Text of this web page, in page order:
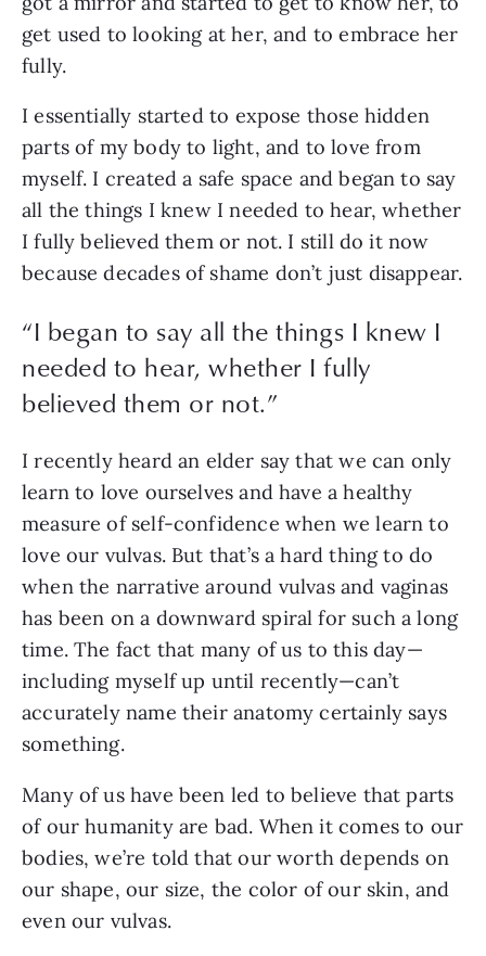
get used to looking at her, and to embrace her
fully.
I essentially started to expose those hidden
parts of my body to light, and to love from
myself. I created a safe space and began to say
all the things I knew I needed to hear, whether
I fully believed them or not. I still do it now
because decades of shame don’t just disappear.
“I began to say all the things I knew I
needed to hear, whether I fully
believed them or not.”
I recently heard an elder say that we can only
learn to love ourselves and have a healthy
measure of self-confidence when we learn to
love our vulvas. But that’s a hard thing to do
when the narrative around vulvas and vaginas
has been on a downward spiral for such a long
time. The fact that many of us to this day—
including myself up until recently—can’t
accurately name their anatomy certainly says
something.
Many of us have been led to believe that parts
of our humanity are bad. When it comes to our
bodies, we’re told that our worth depends on
our shape, our size, the color of our skin, and
even our vulvas.